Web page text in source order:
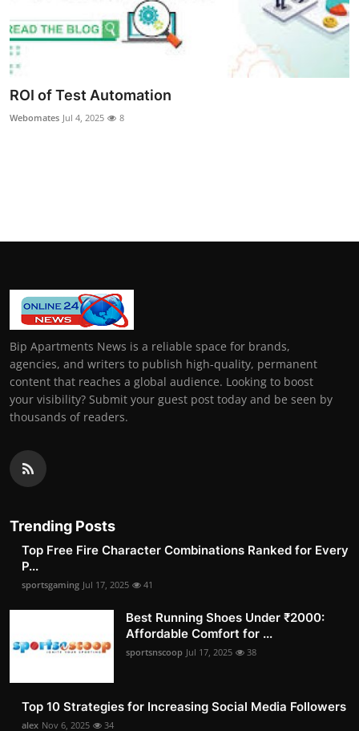
ROI of Test Automation
Webomates Jul 4, 2025 8
Bip Apartments News is a reliable space for brands,
agencies, and writers to publish high-quality, permanent
content that reaches a global audience. Looking to boost
your visibility? Submit your guest post today and be seen by
thousands of readers.
Trending Posts
Top Free Fire Character Combinations Ranked for Every
P...
sportsgaming Jul 17, 2025 41
Best Running Shoes Under ₹2000:
Affordable Comfort for ...
sportsnscoop Jul 17, 2025 38
Top 10 Strategies for Increasing Social Media Followers
alex Nov 6, 2025 34